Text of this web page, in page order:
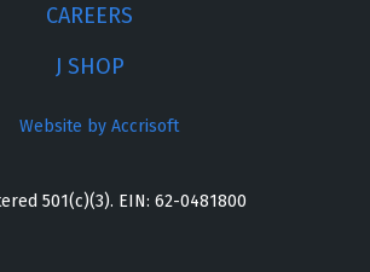
CAREERS
J SHOP
Website by Accrisoft
501(c)(3). EIN: 62-0481800